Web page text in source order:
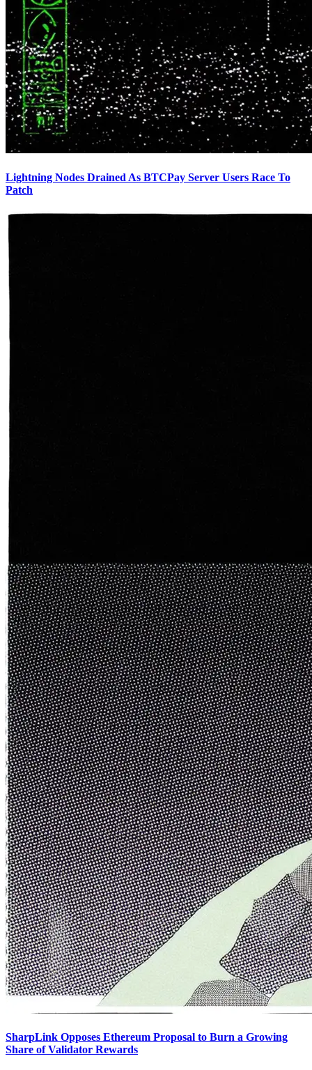
Lightning Nodes Drained As BTCPay Server Users Race To
Patch
SharpLink Opposes Ethereum Proposal to Burn a Growing
Share of Validator Rewards